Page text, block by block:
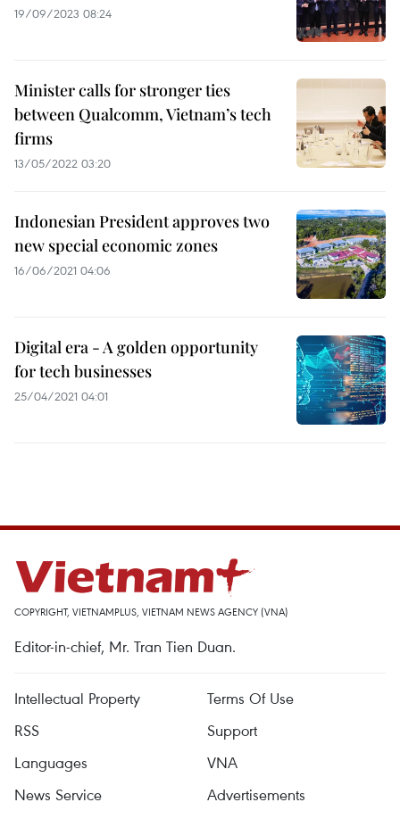
19/09/2023 08:24
Minister calls for stronger ties
between Qualcomm, Vietnam’s tech
firms
13/05/2022 03:20
Indonesian President approves two
new special economic zones
16/06/2021 04:06
Digital era - A golden opportunity
for tech businesses
25/04/2021 04:01
COPYRIGHT, VIETNAMPLUS, VIETNAM NEWS AGENCY (VNA)
Editor-in-chief, Mr. Tran Tien Duan.
Intellectual Property
Terms Of Use
RSS
Support
Languages
VNA
News Service
Advertisements